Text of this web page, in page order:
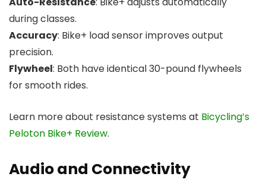
during classes.
Accuracy: Bike+ load sensor improves output
precision.
Flywheel: Both have identical 30-pound flywheels
for smooth rides.
Learn more about resistance systems at Bicycling’s
Peloton Bike+ Review.
Audio and Connectivity